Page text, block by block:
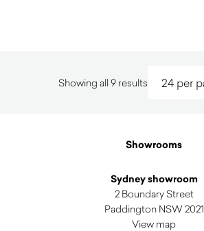
Showing all 9 results Sorted
Showrooms
Sydney showroom
2 Boundary Street
Paddington NSW 2021
View map